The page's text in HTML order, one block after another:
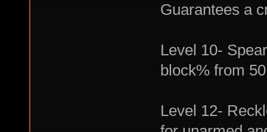
Guarantees a
Level 10-
block% from
Level 12-